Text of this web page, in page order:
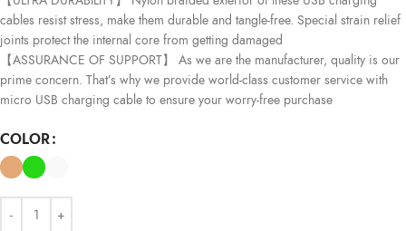
cables resist stress, make them durable and tangle-free. Special strain relief
joints protect the internal core from getting damaged
【ASSURANCE OF SUPPORT】 As we are the manufacturer, quality is our
prime concern. That’s why we provide world-class customer service with
micro USB charging cable to ensure your worry-free purchase
COLOR